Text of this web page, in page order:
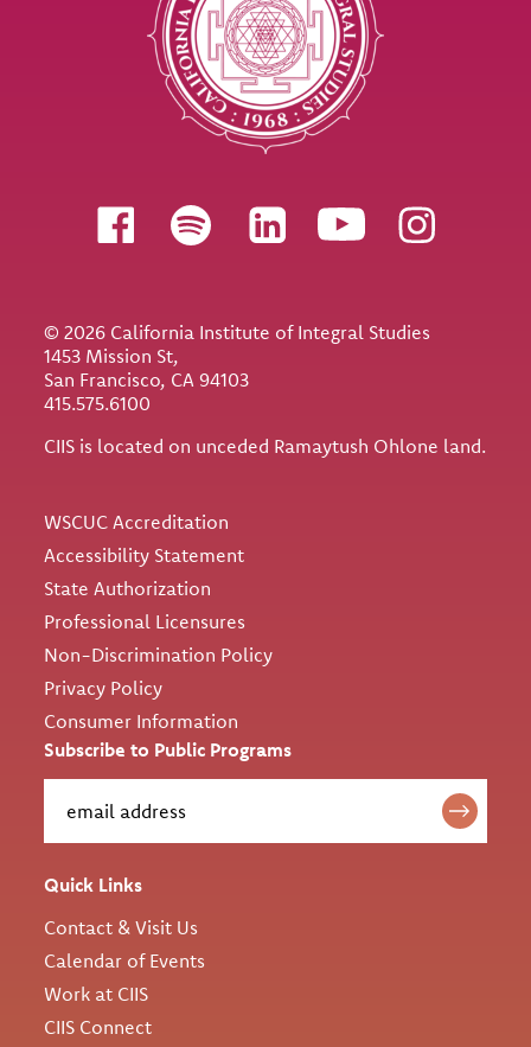
Follow us
© 2026 California Institute of Integral Studies
1453 Mission St,
San Francisco, CA 94103
415.575.6100
CIIS is located on unceded Ramaytush Ohlone land.
WSCUC Accreditation
Accessibility Statement
State Authorization
Professional Licensures
Non-Discrimination Policy
Privacy Policy
Consumer Information
Subscribe to Public Programs
Quick Links
Contact & Visit Us
Calendar of Events
Work at CIIS
CIIS Connect